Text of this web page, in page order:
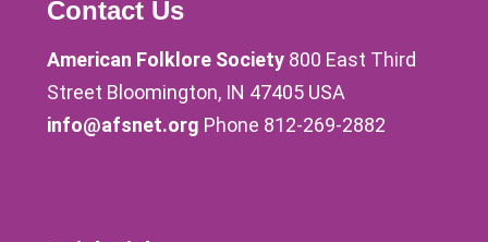
Contact Us
American Folklore Society 800 East Third
Street Bloomington, IN 47405 USA
info@afsnet.org Phone 812-269-2882